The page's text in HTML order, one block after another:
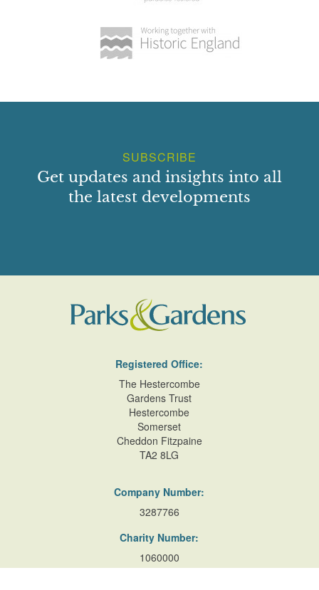
SUBSCRIBE
Get updates and insights into all
the latest developments
Registered Office:
The Hestercombe
Gardens Trust
Hestercombe
Somerset
Cheddon Fitzpaine
TA2 8LG
Company Number:
3287766
Charity Number:
1060000